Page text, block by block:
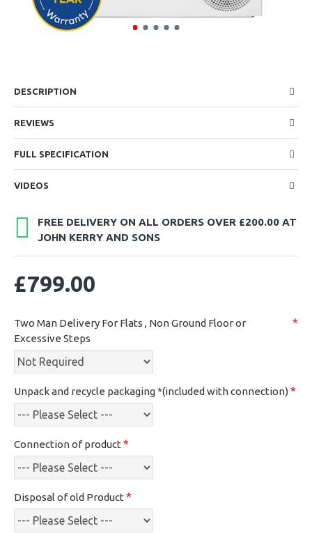
DESCRIPTION
REVIEWS
FULL SPECIFICATION
VIDEOS
FREE DELIVERY ON ALL ORDERS OVER £200.00 AT
JOHN KERRY AND SONS
£799.00
Two Man Delivery For Flats , Non Ground Floor or
Excessive Steps
Unpack and recycle packaging *(included with connection)
Connection of product
Disposal of old Product